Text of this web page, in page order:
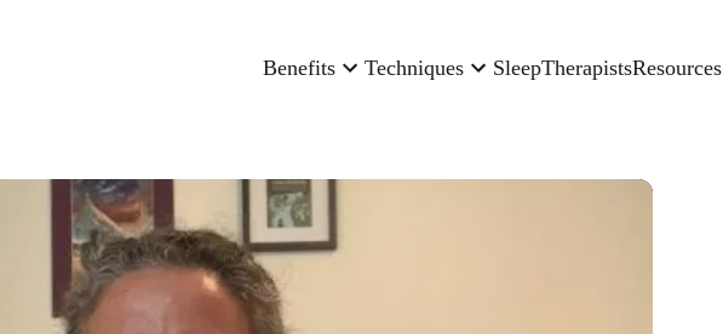
Benefits Techniques SleepTherapistsResources